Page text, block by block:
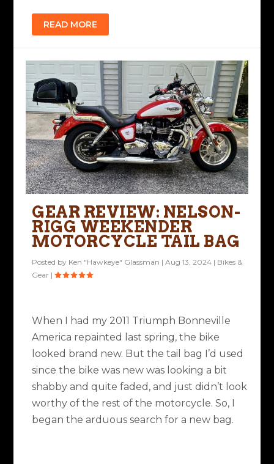
READ MORE
GEAR REVIEW: NELSON-
RIGG WEEKENDER
MOTORCYCLE TAIL BAG
Posted by Ken "Hawkeye" Glassman |Aug 13, 2024 | Bikes &
Gear |
When I had my 2011 Triumph Bonneville
America repainted last spring, the bike
looked brand new. But the tail bag I’d used
since the bike was new was looking a bit
shabby and quite faded, and just didn’t look
worthy of the rest of the motorcycle. So, I
began the arduous search for a new bag.